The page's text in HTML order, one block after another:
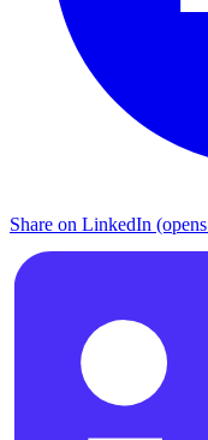
Share on LinkedIn